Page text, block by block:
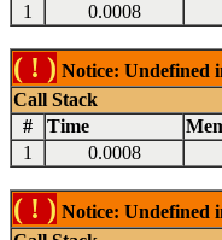
1
0.0008
( ! ) Notice: Undefined
Call Stack
#
Time
1
0.0008
( ! ) Notice: Undefined